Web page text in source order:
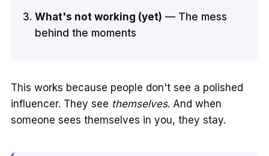
What's not working (yet) — The mess
behind the moments
This works because people don't see a polished
influencer. They see themselves. And when
someone sees themselves in you, they stay.